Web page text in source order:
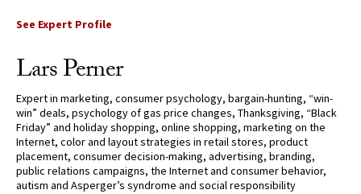
See Expert Profile
Lars Perner
Expert in marketing, consumer psychology, bargain-hunting, “win-
win” deals, psychology of gas price changes, Thanksgiving, “Black
Friday” and holiday shopping, online shopping, marketing on the
Internet, color and layout strategies in retail stores, product
placement, consumer decision-making, advertising, branding,
public relations campaigns, the Internet and consumer behavior,
autism and Asperger’s syndrome and social responsibility